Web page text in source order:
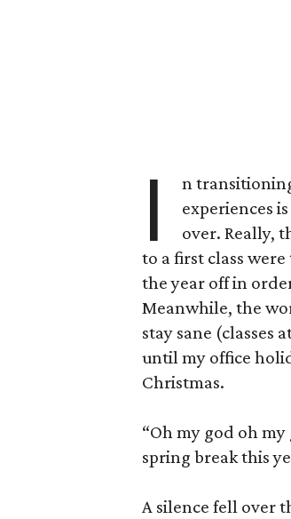
I
n
experiences
over. Really,
to a first class
the year off in
Meanwhile, the
stay sane (classes
until my office
Christmas.
“Oh my god oh
spring break this
A silence fell over